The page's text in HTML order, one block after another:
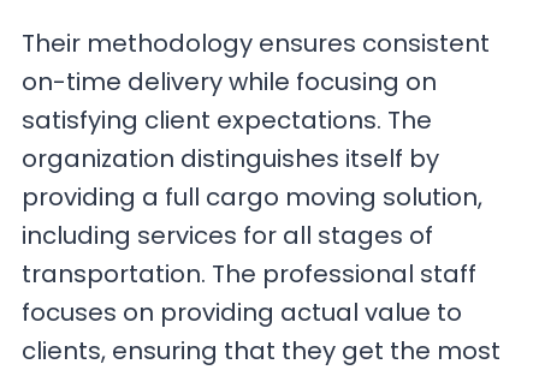
Their methodology ensures consistent
on-time delivery while focusing on
satisfying client expectations. The
organization distinguishes itself by
providing a full cargo moving solution,
including services for all stages of
transportation. The professional staff
focuses on providing actual value to
clients, ensuring that they get the most